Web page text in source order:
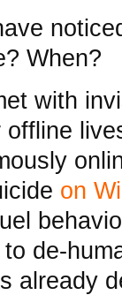
When?
with
offline
on
de-
already